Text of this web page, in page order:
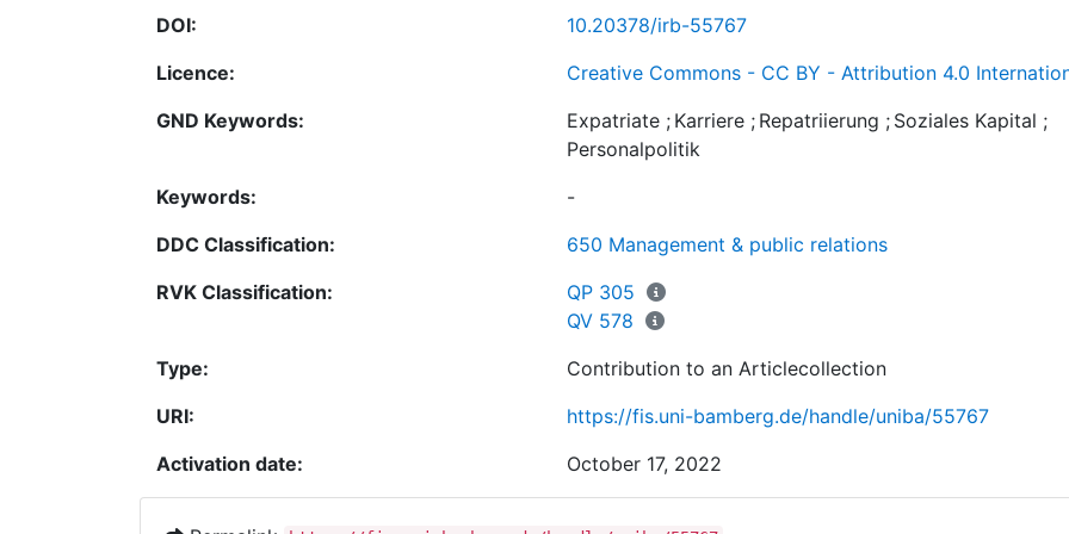
DOI:
10.20378/irb-55767
Licence:
Creative Commons - CC BY - Attribution 4.0
GND Keywords:
Expatriate ; Karriere ; Repatriierung ; Soziales Kapital ;
Personalpolitik
Keywords:
-
DDC Classification:
650 Management & public relations
RVK Classification:
QP 305
QV 578
Type:
Contribution to an Articlecollection
URI:
https://fis.uni-bamberg.de/handle/uniba/55767
Activation date:
October 17, 2022